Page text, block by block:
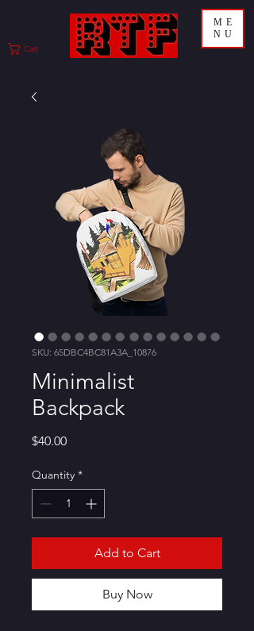
ME
NU
Cart
SKU: 65DBC4BC81A3A_10876
Minimalist
Backpack
$40.00Price
Quantity *
Add to Cart
Buy Now